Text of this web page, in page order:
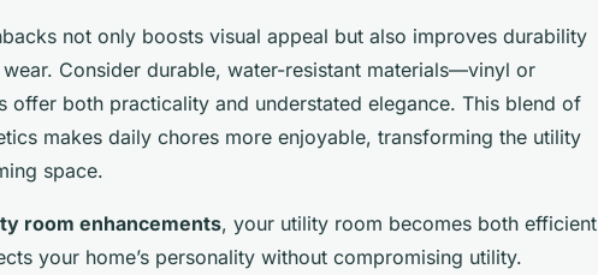
not only boosts visual appeal but also improves durability
Consider durable, water-resistant materials—vinyl or
offer both practicality and understated elegance. This blend of
makes daily chores more enjoyable, transforming the utility
space.
room enhancements, your utility room becomes both efficient
your home’s personality without compromising utility.